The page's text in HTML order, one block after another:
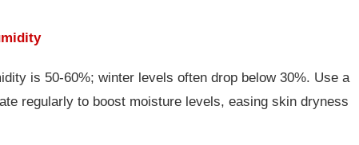
is 50-60%; winter levels often drop below 30%. Use a
regularly to boost moisture levels, easing skin dryness